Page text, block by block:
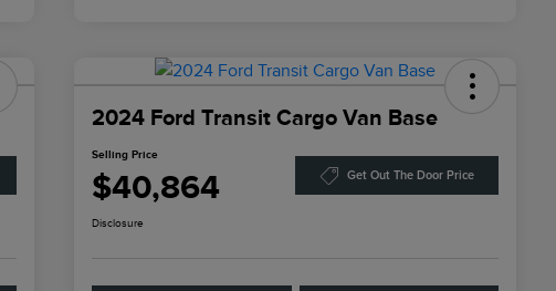
2024 Ford Transit Cargo Van Base
Selling Price
$40,864 Get Out The Door Price
Disclosure